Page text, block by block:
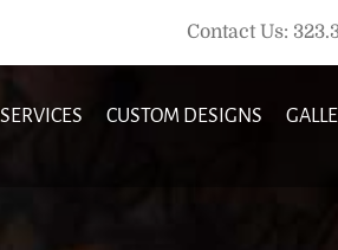
Contact Us:
SERVICES CUSTOM DESIGNS